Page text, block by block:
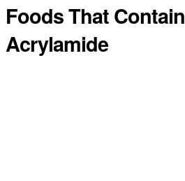
Foods That Contain
Acrylamide